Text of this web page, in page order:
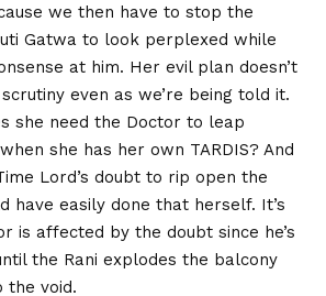
we then have to stop the
Gatwa to look perplexed while
at him. Her evil plan doesn’t
even as we’re being told it.
she need the Doctor to leap
she has her own TARDIS? And
Lord’s doubt to rip open the
have easily done that herself. It’s
is affected by the doubt since he’s
the Rani explodes the balcony
the void.